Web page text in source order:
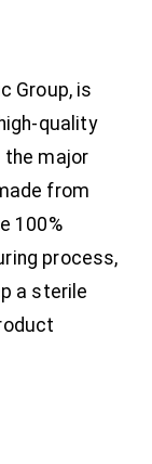
Group, is
quality
the major
from
100%
process,
a sterile